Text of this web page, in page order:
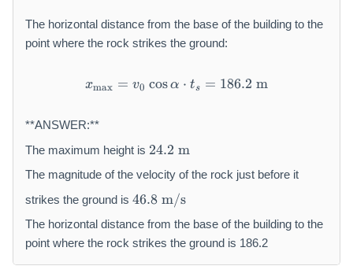
p
h
g
The horizontal distance from the base of the building to the
point where the rock strikes the ground:
x _ {\max } = v _ {0} \cos
xmax = v0 cosα ⋅ ts = 186.2 m
**ANSWER:**
The maximum height is 2
4.
2
\
te
x
t
24.2 m
The magnitude of the velocity of the rock just before it
strikes the ground is 4
6.
8
\
46.8 m/s
The horizontal distance from the base of the building to the
point where the rock strikes the ground is 186.2